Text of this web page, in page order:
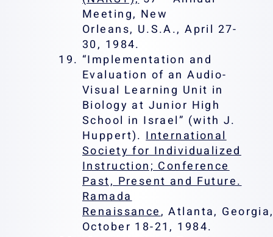
Meeting, New
Orleans, U.S.A., April 27-
30, 1984.
“Implementation and
Evaluation of an Audio-
Visual Learning Unit in
Biology at Junior High
School in Israel” (with J.
Huppert).International
Society for Individualized
Instruction; Conference
Past, Present and Future.
Ramada
Renaissance, Atlanta,
October 18-21, 1984.